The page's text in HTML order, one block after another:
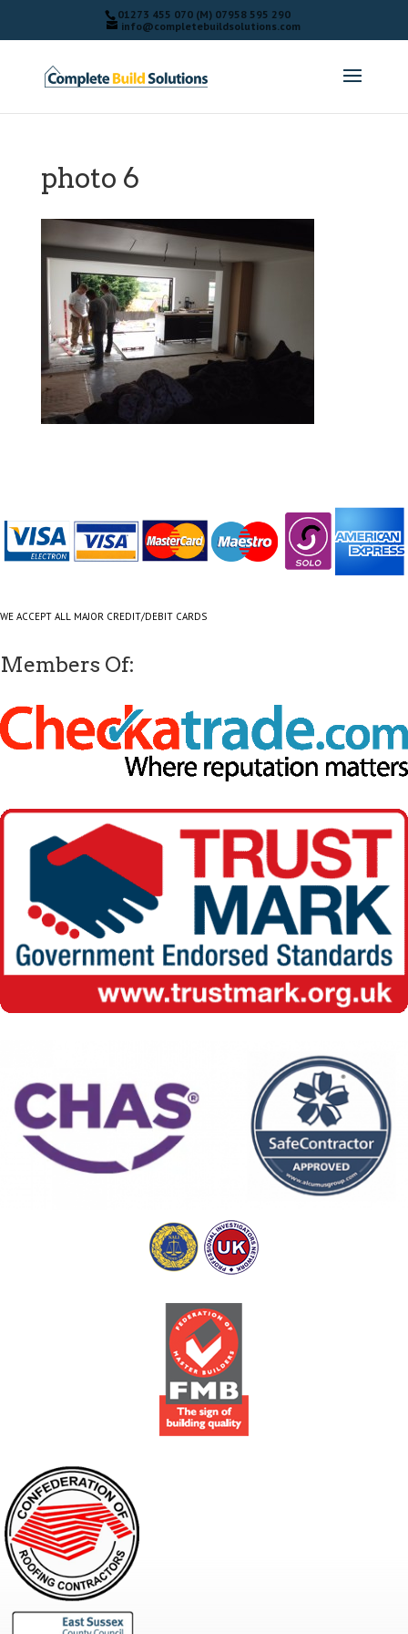
01273 455 070 (M) 07958 595 290
info@completebuildsolutions.com
photo 6
WE ACCEPT ALL MAJOR CREDIT/DEBIT CARDS
Members Of: